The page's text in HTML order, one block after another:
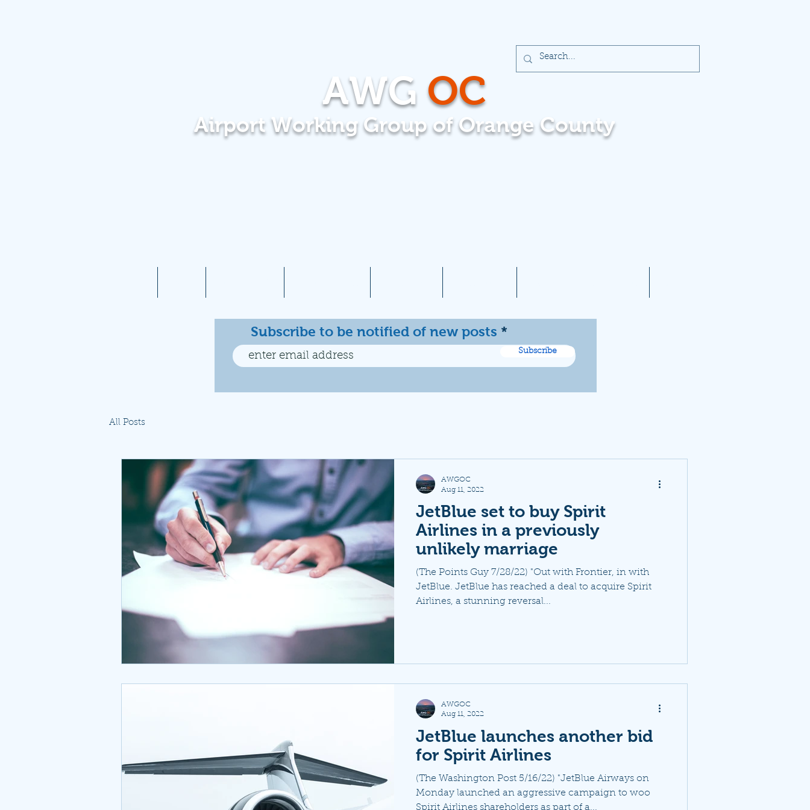
AWG OC
Airport Working Group of Orange County
Subscribe to be notified of new posts
Subscribe
All Posts
JetBlue set to buy Spirit
Airlines in a previously
unlikely marriage
(The Points Guy 7/28/22) "Out with Frontier, in with
JetBlue. JetBlue has reached a deal to acquire Spirit
Airlines, a stunning reversal...
AWGOC
Aug 11, 2022
JetBlue launches another bid
for Spirit Airlines
(The Washington Post 5/16/22) "JetBlue Airways on
Monday launched an aggressive campaign to woo
Spirit Airlines shareholders as part of a...
AWGOC
Aug 11, 2022